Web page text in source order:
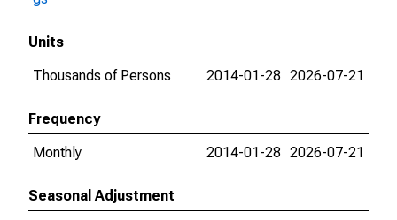
Units
Thousands of Persons
2014-01-28 2026-07-21
Frequency
Monthly
2014-01-28 2026-07-21
Seasonal Adjustment